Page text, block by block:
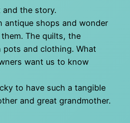
and the story.
antique shops and wonder
The quilts, the
and clothing. What
want us to know
to have such a tangible
and great grandmother.